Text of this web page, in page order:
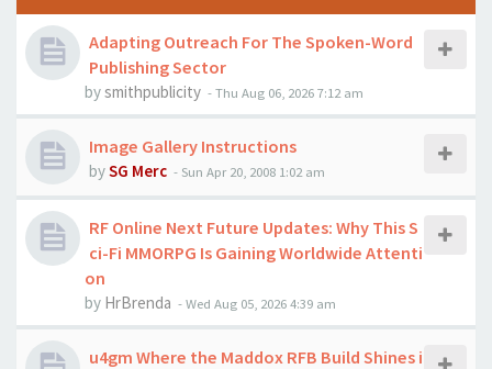
Adapting Outreach For The Spoken-Word
Publishing Sector
bysmithpublicity -Thu Aug 06, 2026 7:12 am
Image Gallery Instructions
bySG Merc - Sun Apr 20, 2008 1:02 am
RF Online Next Future Updates: Why This S
ci-Fi MMORPG Is Gaining Worldwide Attenti
on
by HrBrenda -Wed Aug 05, 2026 4:39 am
u4gm Where the Maddox RFB Build Shines i